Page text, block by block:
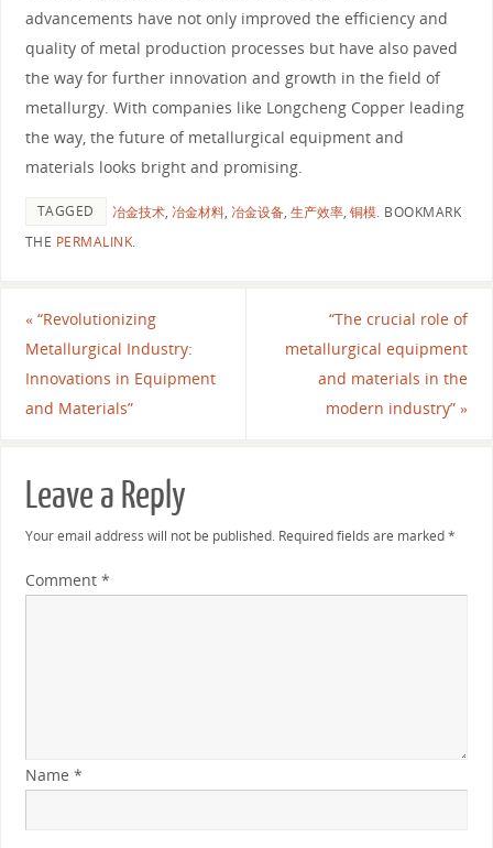
advancements have not only improved the efficiency and
quality of metal production processes but have also paved
the way for further innovation and growth in the field of
metallurgy. With companies like Longcheng Copper leading
the way, the future of metallurgical equipment and
materials looks bright and promising.
TAGGED 冶金技术, 冶金材料, 冶金设备, 生产效率, 铜模. BOOKMARK
THE PERMALINK.
«“Revolutionizing
Metallurgical Industry:
Innovations in Equipment
and Materials”
“The crucial role of
metallurgical equipment
and materials in the
modern industry”»
Leave a Reply
Your email address will not be published. Required fields are marked*
Comment *
Name *